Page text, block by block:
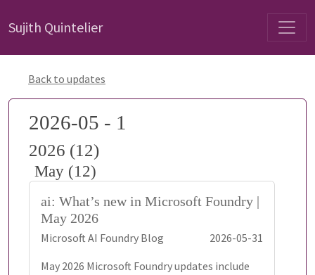
Sujith Quintelier
Back to updates
2026-05 - 1
2026 (12)
May (12)
ai: What’s new in Microsoft Foundry |
May 2026
Microsoft AI Foundry Blog
2026-05-31
May 2026 Microsoft Foundry updates include